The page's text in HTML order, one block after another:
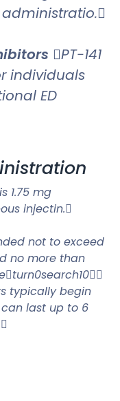
PT-141
individuals
ED
1.75 mg
injectin.
not to exceed
no more than
typically begin
last up to 6